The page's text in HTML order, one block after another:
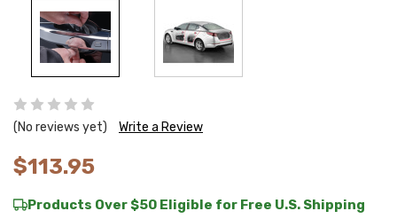
(No reviews yet) Write a Review
$113.95
Products Over $50 Eligible for Free U.S. Shipping